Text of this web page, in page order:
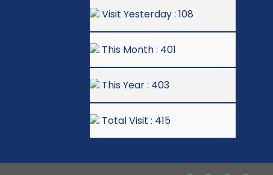
Visit Yesterday : 108
This Month : 401
This Year : 403
Total Visit : 415